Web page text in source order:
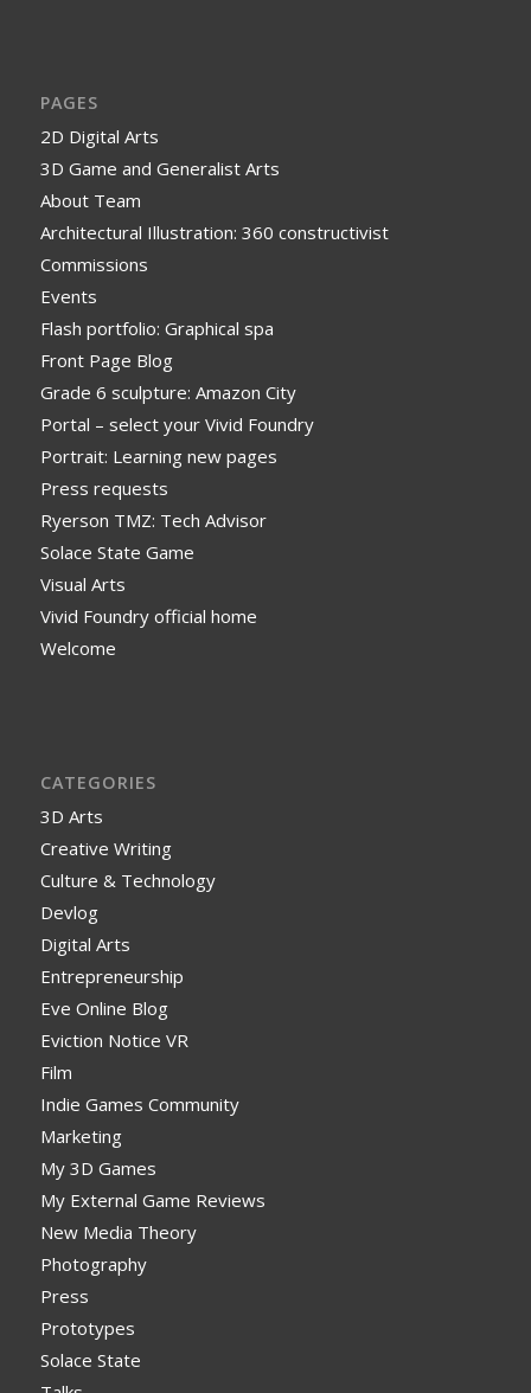
PAGES
2D Digital Arts
3D Game and Generalist Arts
About Team
Architectural Illustration: 360 constructivist
Commissions
Events
Flash portfolio: Graphical spa
Front Page Blog
Grade 6 sculpture: Amazon City
Portal – select your Vivid Foundry
Portrait: Learning new pages
Press requests
Ryerson TMZ: Tech Advisor
Solace State Game
Visual Arts
Vivid Foundry official home
Welcome
CATEGORIES
3D Arts
Creative Writing
Culture & Technology
Devlog
Digital Arts
Entrepreneurship
Eve Online Blog
Eviction Notice VR
Film
Indie Games Community
Marketing
My 3D Games
My External Game Reviews
New Media Theory
Photography
Press
Prototypes
Solace State